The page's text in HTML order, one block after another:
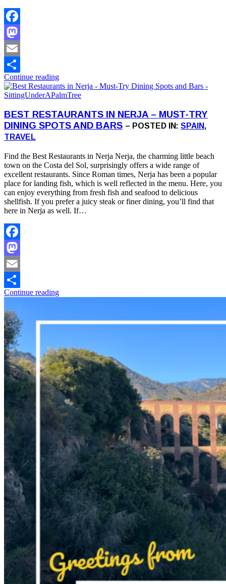
Facebook
Mastodon
Email
Share
Continue reading
BEST RESTAURANTS IN NERJA – MUST-TRY
DINING SPOTS AND BARS – POSTED IN: SPAIN,
TRAVEL
Find the Best Restaurants in Nerja Nerja, the charming little beach
town on the Costa del Sol, surprisingly offers a wide range of
excellent restaurants. Since Roman times, Nerja has been a popular
place for landing fish, which is well reflected in the menu. Here, you
can enjoy everything from fresh fish and seafood to delicious
shellfish. If you prefer a juicy steak or finer dining, you’ll find that
here in Nerja as well. If…
Facebook
Mastodon
Email
Share
Continue reading